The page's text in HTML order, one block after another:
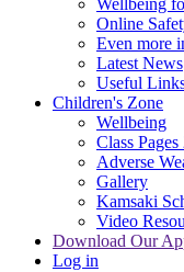
Wellbeing
Online
Even more
Latest News
Useful
Children's Zone
Wellbeing
Class
Adverse
Gallery
Kamsaki
Video
Download Our
Log in